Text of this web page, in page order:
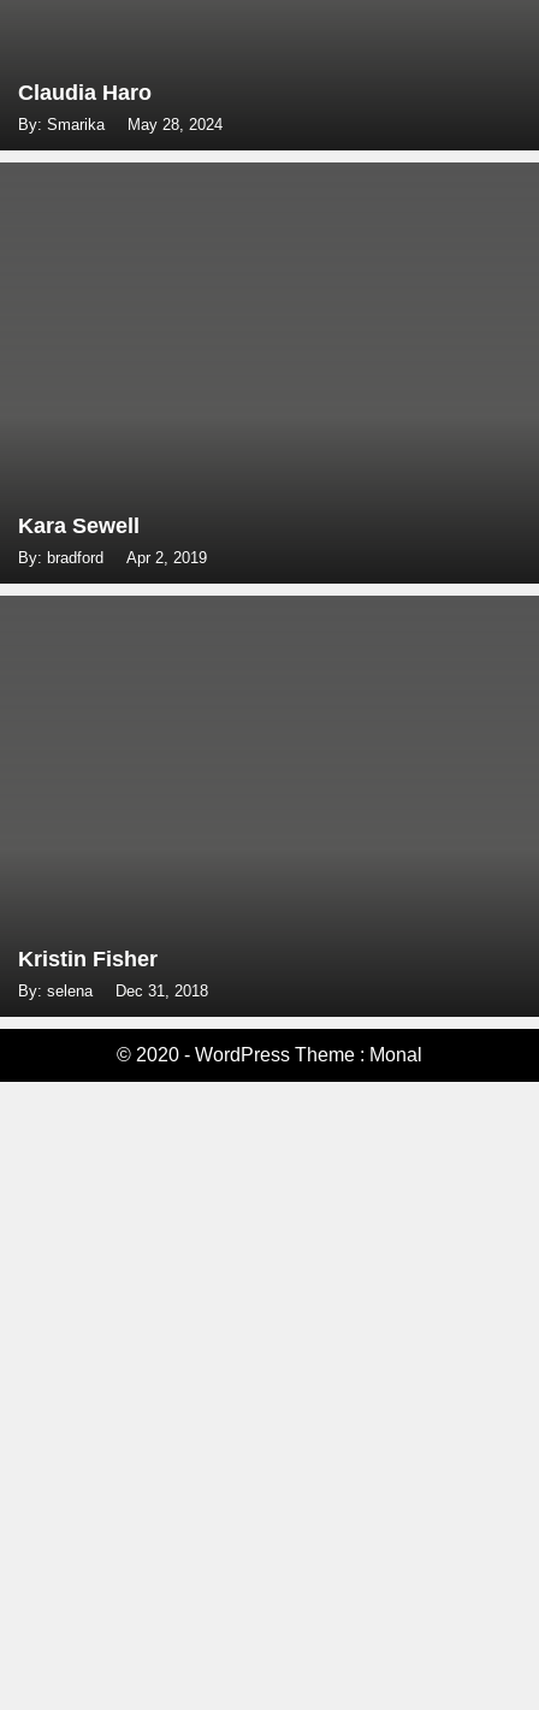
Claudia Haro
By: Smarika May 28, 2024
Kara Sewell
By: bradford Apr 2, 2019
Kristin Fisher
By: selena Dec 31, 2018
© 2020 - WordPress Theme : Monal